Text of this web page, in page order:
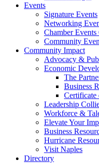
Events
Signature Events
Networking
Chamber Events
Community
Community Impact
Advocacy &
Economic
The
Business
Leadership
Workforce &
Elevate Your
Business
Hurricane
Visit Naples
Directory